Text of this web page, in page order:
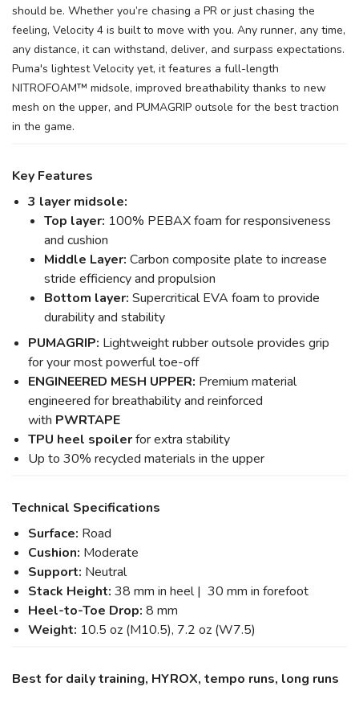
should be. Whether you’re chasing a PR or just chasing the
feeling, Velocity 4 is built to move with you. Any runner, any time,
any distance, it can withstand, deliver, and surpass expectations.
Puma's lightest Velocity yet, it features a full-length
NITROFOAM™ midsole, improved breathability thanks to new
mesh on the upper, and PUMAGRIP outsole for the best traction
in the game.
Key Features
3 layer midsole:
Top layer: 100% PEBAX foam for responsiveness
and cushion
Middle Layer: Carbon composite plate to increase
stride efficiency and propulsion
Bottom layer: Supercritical EVA foam to provide
durability and stability
PUMAGRIP: Lightweight rubber outsole provides grip
for your most powerful toe-off
ENGINEERED MESH UPPER: Premium material
engineered for breathability and reinforced
with PWRTAPE
TPU heel spoilerfor extra stability
Up to 30% recycled materials in the upper
Technical Specifications
Surface: Road
Cushion: Moderate
Support: Neutral
Stack Height: 38 mm in heel | 30 mm in forefoot
Heel-to-Toe Drop: 8 mm
Weight: 10.5 oz (M10.5), 7.2 oz (W7.5)
Best for daily training, HYROX, tempo runs, long runs